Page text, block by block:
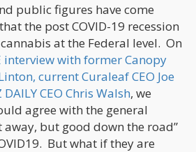
public figures have come
the post COVID-19 recession
at the Federal level. On
interview with former Canopy
current Curaleaf CEO Joe
CEO Chris Walsh, we
agree with the general
but good down the road”
But what if they are